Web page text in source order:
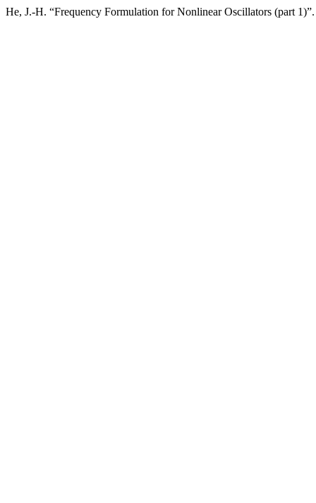
He, J.-H. “Frequency Formulation for Nonlinear Oscillators (part